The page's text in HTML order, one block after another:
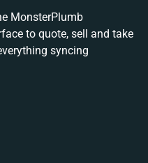
MonsterPlumb
to quote, sell and take
syncing